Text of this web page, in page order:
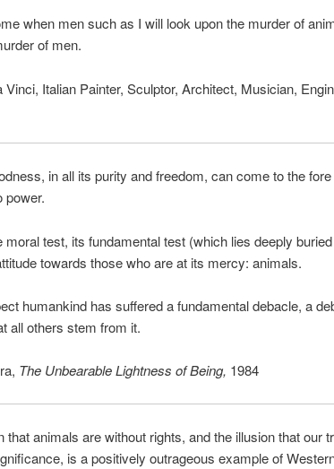
when men such as I will look upon the murder of
of men.
Italian Painter, Sculptor, Architect, Musician,
in all its purity and freedom, can come to the
power.
moral test, its fundamental test (which lies deeply
towards those who are at its mercy: animals.
humankind has suffered a fundamental debacle, a
all others stem from it.
The Unbearable Lightness of Being, 1984
that animals are without rights, and the illusion that our
is a positively outrageous example of